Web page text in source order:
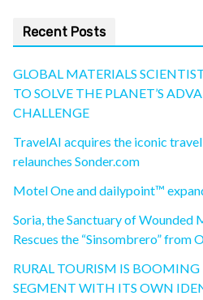
Recent Posts
GLOBAL MATERIALS
TO SOLVE THE PLANET’S
CHALLENGE
TravelAI acquires the iconic travel
relaunches Sonder.com
Motel One and dailypoint™
Soria, the Sanctuary of Wounded
Rescues the “Sinsombrero” from
RURAL TOURISM IS
SEGMENT WITH ITS OWN